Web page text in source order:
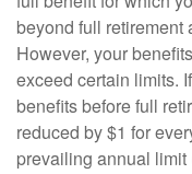
beyond full retirement
However, your
exceed certain limits.
benefits before full
reduced by $1 for
prevailing annual